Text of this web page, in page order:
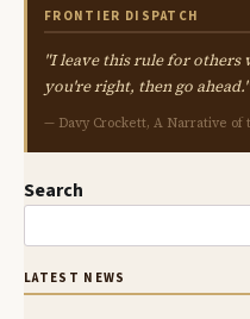
FRONTIER DISPATCH
"I leave this rule for others
you're right, then go ahead."
— Davy Crockett, A Narrative of
Search
LATEST NEWS